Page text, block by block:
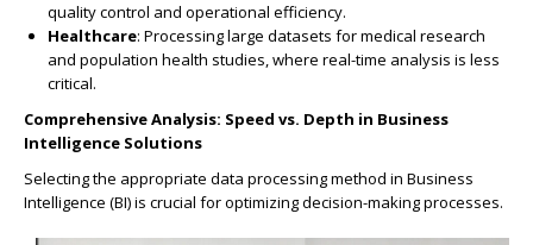
quality control and operational efficiency.
Healthcare: Processing large datasets for medical research
and population health studies, where real-time analysis is less
critical.
Comprehensive Analysis: Speed vs. Depth in Business
Intelligence Solutions
Selecting the appropriate data processing method in Business
Intelligence (BI) is crucial for optimizing decision-making processes.